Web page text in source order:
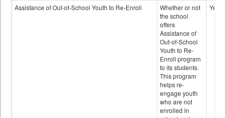
data
Assistance of Out-of-School Youth to Re-Enroll
Whether or not
the school
offers
Assistance of
Out-of-School
Youth to Re-
Enroll program
to its students.
This program
helps re-
engage youth
who are not
enrolled in
Yes